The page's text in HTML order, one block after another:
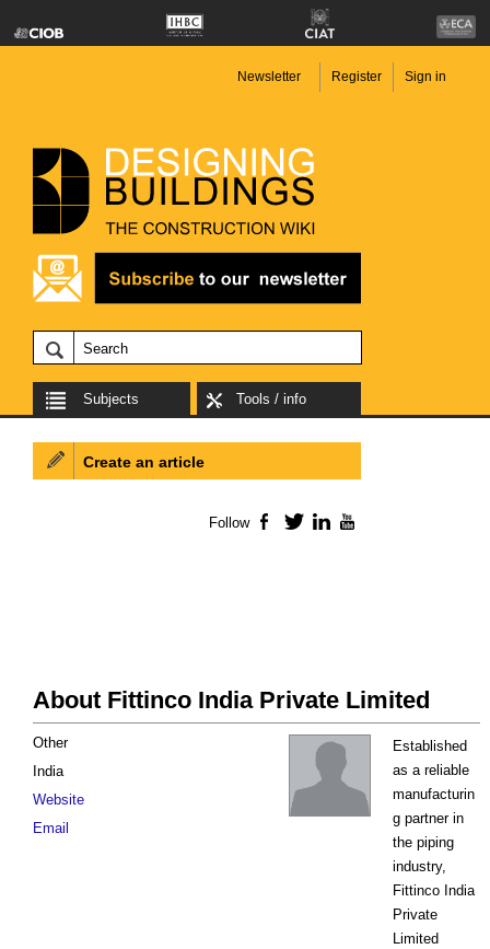
Newsletter Register Sign in
Subjects Tools / info
About Fittinco India Private Limited
Established
as a reliable
manufacturin
g partner in
the piping
industry,
Fittinco India
Private
Limited
Other
India
Website
Email
Create an article
Follow Facebook
TwitterLinkedIn